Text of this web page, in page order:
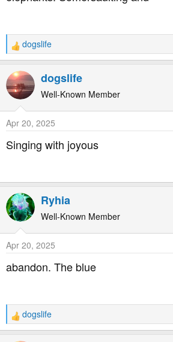
R
e
a
c
t
n
s
:
dogslife
dogslife
Well-Known Member
Apr 20, 2025
Singing with joyous
Ryhia
Well-Known Member
Apr 20, 2025
abandon. The blue
R
e
dogslife